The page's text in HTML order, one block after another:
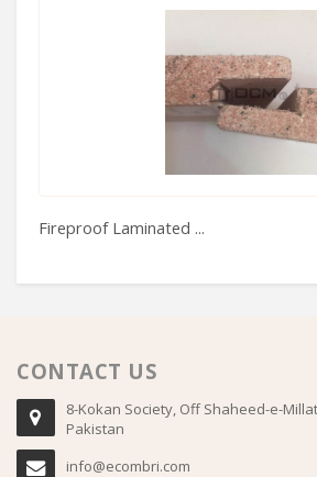
Fireproof Laminated ...
CONTACT US
8-Kokan Society, Off Shaheed-e-
Pakistan
info@ecombri.com